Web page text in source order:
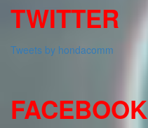
TWITTER
Tweets by hondacomm
FACEBOOK